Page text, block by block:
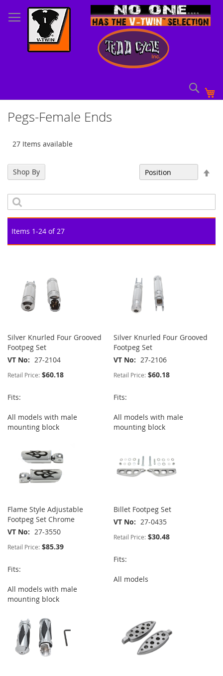
to
Content
Pegs-Female Ends
27 Items available
Items 1-24 of27
Silver Knurled Four Grooved
Footpeg Set
VT No
27-2104
Retail Price: $60.18
Fits:
All models with male
mounting block
Silver Knurled Four Grooved
Footpeg Set
VT No
27-2106
Retail Price: $60.18
Fits:
All models with male
mounting block
Flame Style Adjustable
Footpeg Set Chrome
VT No
27-3550
Retail Price: $85.39
Fits:
All models with male
mounting block
Billet Footpeg Set
VT No
27-0435
Retail Price: $30.48
Fits:
All models
Shop By